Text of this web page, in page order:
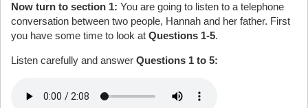
Now turn to section 1: You are going to listen to a telephone
conversation between two people, Hannah and her father. First
you have some time to look at Questions 1-5.
Listen carefully and answer Questions 1 to 5: